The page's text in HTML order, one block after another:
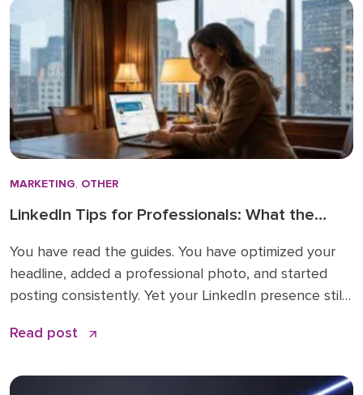
MARKETING, OTHER
LinkedIn Tips for Professionals: What the
You have read the guides. You have optimized your
headline, added a professional photo, and started
posting consistently. Yet your LinkedIn presence still
your effort. The problem is that most LinkedIn advice
actually make a difference. […]
Read post